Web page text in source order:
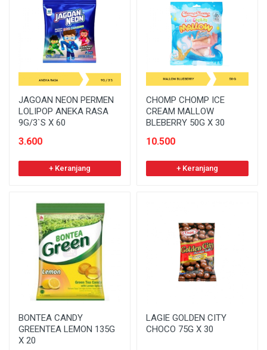
JAGOAN NEON PERMEN
LOLIPOP ANEKA RASA
9G/3`S X 60
3.600
+ Keranjang
CHOMP CHOMP ICE
CREAM MALLOW
BLEBERRY 50G X 30
10.500
+ Keranjang
BONTEA CANDY
GREENTEA LEMON 135G
X 20
LAGIE GOLDEN CITY
CHOCO 75G X 30